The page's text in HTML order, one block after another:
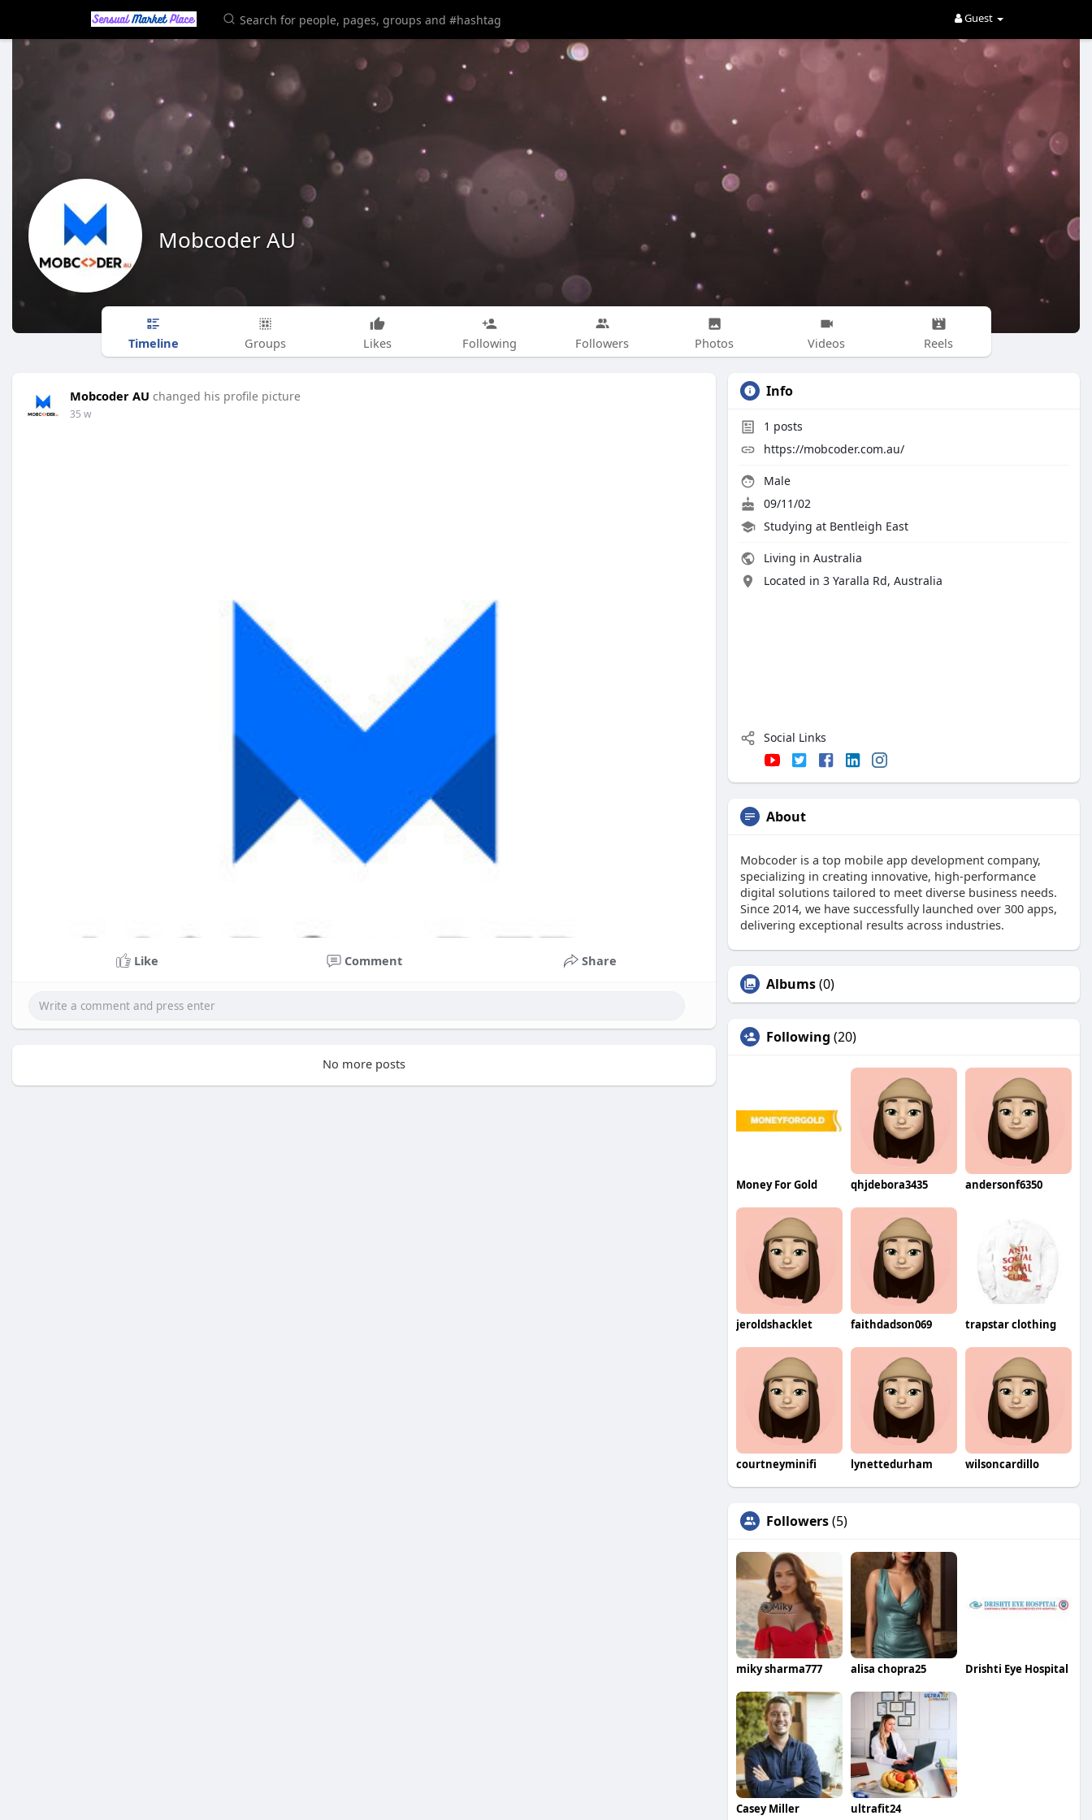
Guest
Mobcoder AU
Timeline Groups Likes Following Followers Photos Videos Reels
Mobcoder AU changed his profile picture
35 w
Like Comment Share
No more posts
Info
1 posts
https://mobcoder.com.au/
Male
09/11/02
Studying at Bentleigh East
Living in Australia
Located in 3 Yaralla Rd, Australia
Social Links
About
Mobcoder is a top mobile app development company,
specializing in creating innovative, high-performance
digital solutions tailored to meet diverse business needs.
Since 2014, we have successfully launched over 300 apps,
delivering exceptional results across industries.
Albums(0)
Following (20)
Money For Gold qhjdebora3435 andersonf6350
jeroldshacklet faithdadson069 trapstar clothing
courtneyminifi lynettedurham wilsoncardillo
Followers(5)
miky sharma777 alisa chopra25 Drishti Eye Hospital
Casey Miller ultrafit24